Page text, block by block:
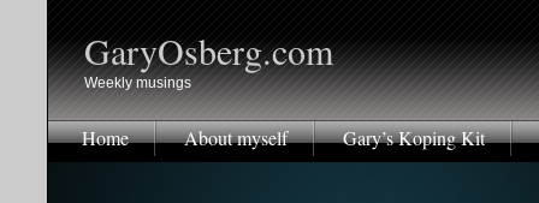
GaryOsberg.com
Weekly musings
Home About myself Gary’s Koping Kit